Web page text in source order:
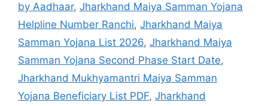
by Aadhaar, Jharkhand Maiya Samman Yojana
Helpline Number Ranchi, Jharkhand Maiya
Samman Yojana List 2026, Jharkhand Maiya
Samman Yojana Second Phase Start Date,
Jharkhand Mukhyamantri Maiya Samman
Yojana Beneficiary List PDF, Jharkhand